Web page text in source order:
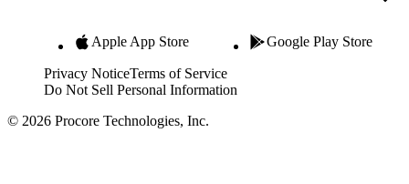
Apple App Store Google Play Store
Privacy NoticeTerms of Service
Do Not Sell Personal Information
© 2026 Procore Technologies, Inc.